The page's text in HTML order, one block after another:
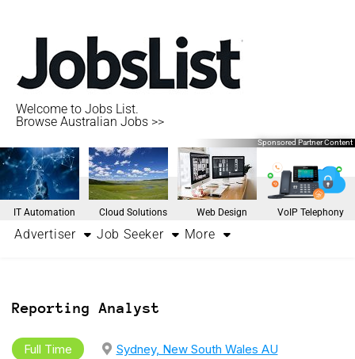
Welcome to Jobs List.
Browse Australian Jobs >>
Sponsored Partner Content
IT Automation Cloud Solutions Web Design VoIP Telephony
Advertiser Job Seeker More
Reporting Analyst
Full Time
Sydney, New South Wales AU